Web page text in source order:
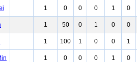
1 0 0 0 1 0
1 50 0 1 0 0
1 100 1 0 0 1
1 0 0 0 1 0